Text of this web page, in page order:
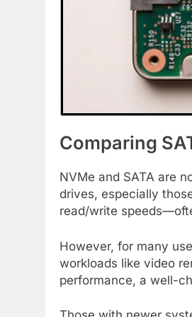
Comparing
NVMe and SATA are
drives, especially
read/write
However, for many
workloads like video
performance, a well-